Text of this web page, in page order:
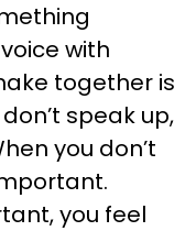
with
together is
speak up,
you don’t
you feel